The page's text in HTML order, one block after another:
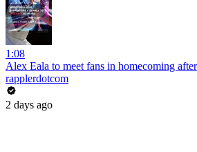
1:08
Alex Eala to meet fans in homecoming
rapplerdotcom
2 days ago